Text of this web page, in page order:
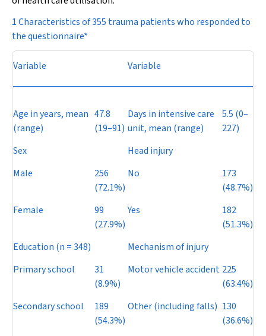
1 Characteristics of 355 trauma patients who responded to
the questionnaire*
Variable Variable
Age in years, mean
(range)
47.8
(19–91)
Days in intensive care
unit, mean (range)
5.5 (0–
227)
Sex
Head injury
Male
256
(72.1%)
No
173
(48.7%)
Female
99
(27.9%)
Yes
182
(51.3%)
Education (n = 348)
Mechanism of injury
Primary school
31
(8.9%)
Motor vehicle accident 225
(63.4%)
Secondary school
189
(54.3%)
Other (including falls) 130
(36.6%)